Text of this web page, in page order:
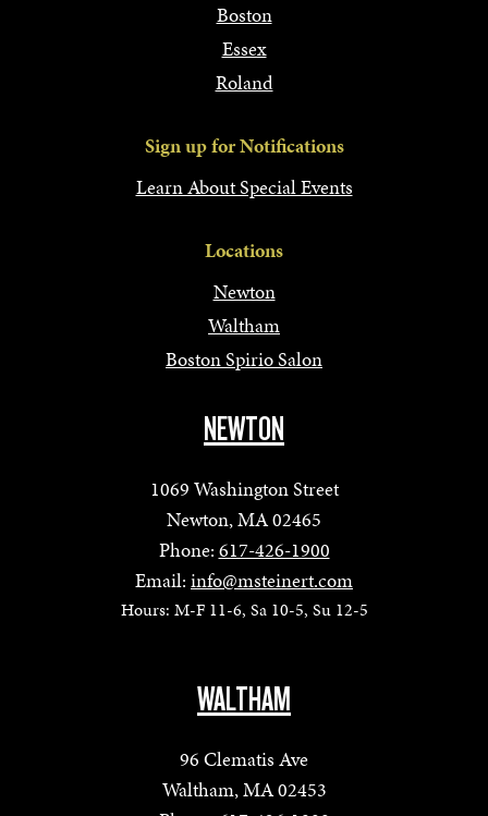
Boston
Essex
Roland
Sign up for Notifications
Learn About Special Events
Locations
Newton
Waltham
Boston Spirio Salon
NEWTON
1069 Washington Street
Newton, MA 02465
Phone: 617-426-1900
Email: info@msteinert.com
Hours: M-F 11-6, Sa 10-5, Su 12-5
WALTHAM
96 Clematis Ave
Waltham, MA 02453